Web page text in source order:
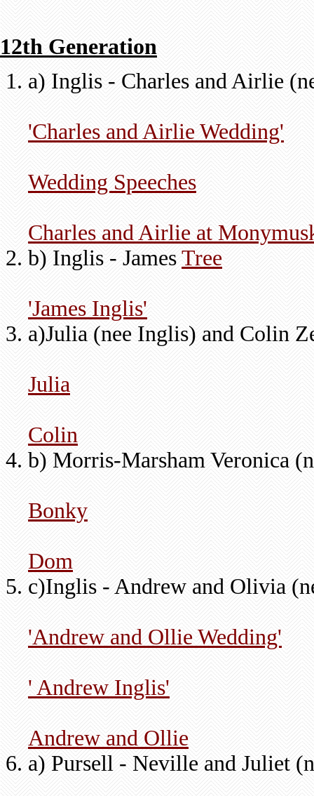
12th Generation
a) Inglis - Charles and Airlie
'Charles and Airlie Wedding'
Wedding Speeches
Charles and Airlie at
b) Inglis - James Tree
'James Inglis'
a)Julia (nee Inglis) and Colin
Julia
Colin
b) Morris-Marsham Veronica
Bonky
Dom
c)Inglis - Andrew and Olivia
'Andrew and Ollie Wedding'
' Andrew Inglis'
Andrew and Ollie
a) Pursell - Neville and Juliet